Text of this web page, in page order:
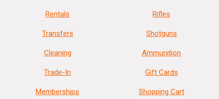
Rentals
Transfers
Cleaning
Trade-In
Memberships
Rifles
Shotguns
Ammunition
Gift Cards
Shopping Cart